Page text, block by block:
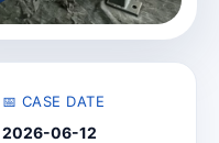
📅 CASE DATE
2026-06-12